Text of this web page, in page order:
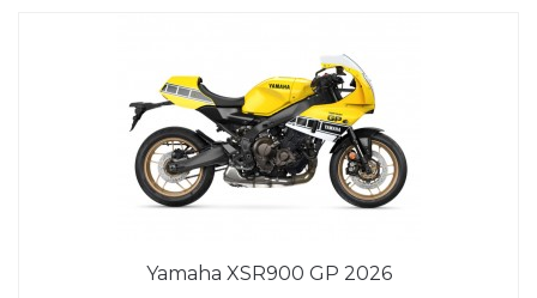
Yamaha XSR900 GP 2026